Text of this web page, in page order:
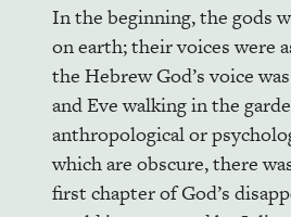
In the beginning, the gods
on earth; their voices were
the Hebrew God’s voice
and Eve walking in the
anthropological or
which are obscure, there
first chapter of God’s